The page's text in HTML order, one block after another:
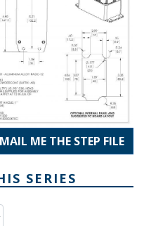
ME THE STEP FILE
SERIES